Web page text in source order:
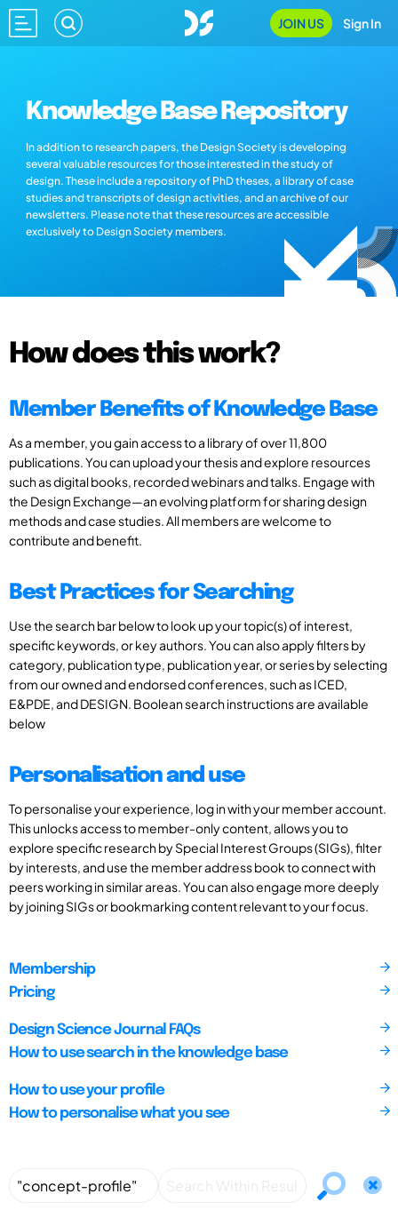
JOIN US Sign In
Knowledge Base Repository
In addition to research papers, the Design Society is developing
several valuable resources for those interested in the study of
design. These include a repository of PhD theses, a library of case
studies and transcripts of design activities, and an archive of our
newsletters. Please note that these resources are accessible
exclusively to Design Society members.
How does this work?
Member Benefits of Knowledge Base
As a member, you gain access to a library of over 11,800
publications. You can upload your thesis and explore resources
such as digital books, recorded webinars and talks. Engage with
the Design Exchange—an evolving platform for sharing design
methods and case studies. All members are welcome to
contribute and benefit.
Best Practices for Searching
Use the search bar below to look up your topic(s) of interest,
specific keywords, or key authors. You can also apply filters by
category, publication type, publication year, or series by selecting
from our owned and endorsed conferences, such as ICED,
E&PDE, and DESIGN. Boolean search instructions are available
below
Personalisation and use
To personalise your experience, log in with your member account.
This unlocks access to member-only content, allows you to
explore specific research by Special Interest Groups (SIGs), filter
by interests, and use the member address book to connect with
peers working in similar areas. You can also engage more deeply
by joining SIGs or bookmarking content relevant to your focus.
Membership
Pricing
Design Science Journal FAQs
How to use search in the knowledge base
How to use your profile
How to personalise what you see